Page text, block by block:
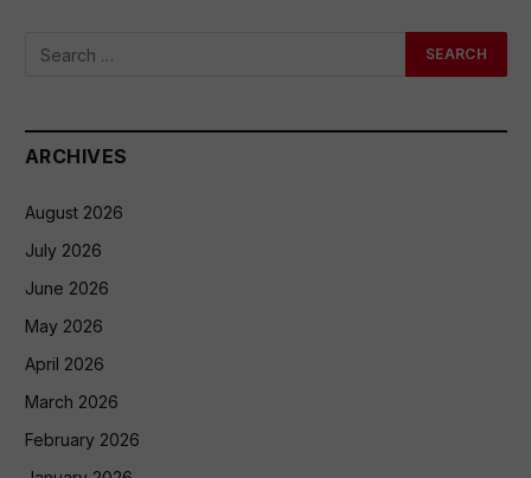
ARCHIVES
August 2026
July 2026
June 2026
May 2026
April 2026
March 2026
February 2026